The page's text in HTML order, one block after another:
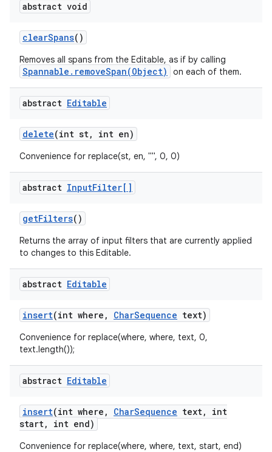
abstract void
clearSpans()
Removes all spans from the Editable, as if by calling
Spannable.removeSpan(Object) on each of them.
abstract Editable
delete(int st, int en)
Convenience for replace(st, en, "", 0, 0)
abstract InputFilter[]
getFilters()
Returns the array of input filters that are currently applied
to changes to this Editable.
abstract Editable
insert(int where , CharSequence text)
Convenience for replace(where, where, text, 0,
text.length());
abstract Editable
insert(int where , CharSequence text,
int
start, int end)
Convenience for replace(where, where, text, start, end)